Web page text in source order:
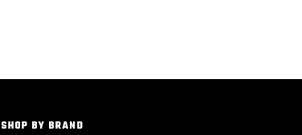
SHOP BY BRAND